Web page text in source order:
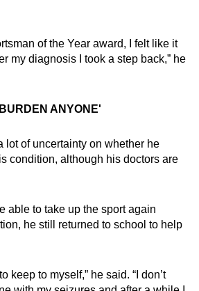
of the Year award, I felt like it
my diagnosis I took a step back,” he
ANYONE'
lot of uncertainty on whether he
condition, although his doctors are
able to take up the sport again
he still returned to school to help
keep to myself,” he said. “I don’t